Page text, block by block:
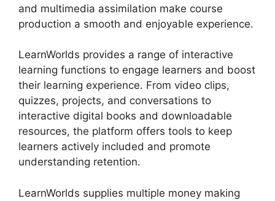
and multimedia assimilation make course
production a smooth and enjoyable experience.
LearnWorlds provides a range of interactive
learning functions to engage learners and boost
their learning experience. From video clips,
quizzes, projects, and conversations to
interactive digital books and downloadable
resources, the platform offers tools to keep
learners actively included and promote
understanding retention.
LearnWorlds supplies multiple money making